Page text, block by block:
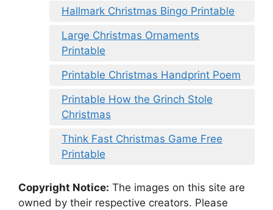
Hallmark Christmas Bingo Printable
Large Christmas Ornaments
Printable
Printable Christmas Handprint Poem
Printable How the Grinch Stole
Christmas
Think Fast Christmas Game Free
Printable
Copyright Notice: The images on this site are
owned by their respective creators. Please